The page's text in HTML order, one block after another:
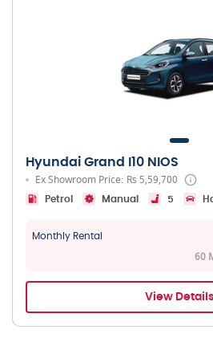
Hyundai Grand I10 NIOS
Ex Showroom Price: Rs 5,59,700
Petrol Manual 5
Monthly Rental
60
View Details